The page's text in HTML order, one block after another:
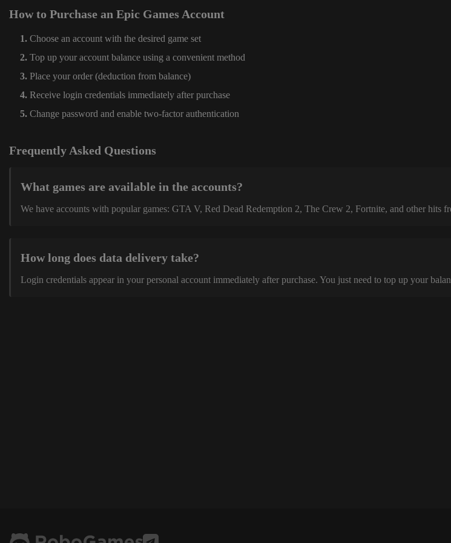
How to Purchase an Epic Games Account
Choose an account with the desired game set
Top up your account balance using a convenient method
Place your order (deduction from balance)
Receive login credentials immediately after purchase
Change password and enable two-factor authentication
Frequently Asked Questions
What games are available in the accounts?
We have accounts with popular games: GTA V, Red Dead Redemption 2, The Crew 2, Fortnite, and other hits
How long does data delivery take?
Login credentials appear in your personal account immediately after purchase. You just need to top up your